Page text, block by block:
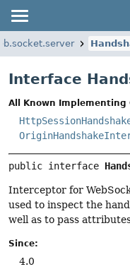
Interface
All Known Implementing
public interface
Interceptor for
used to inspect the
well as to pass
Since:
4.0